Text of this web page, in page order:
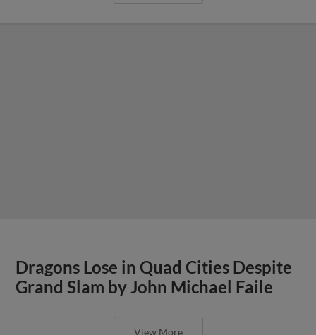
Dragons Lose in Quad Cities Despite
Grand Slam by John Michael Faile
View More